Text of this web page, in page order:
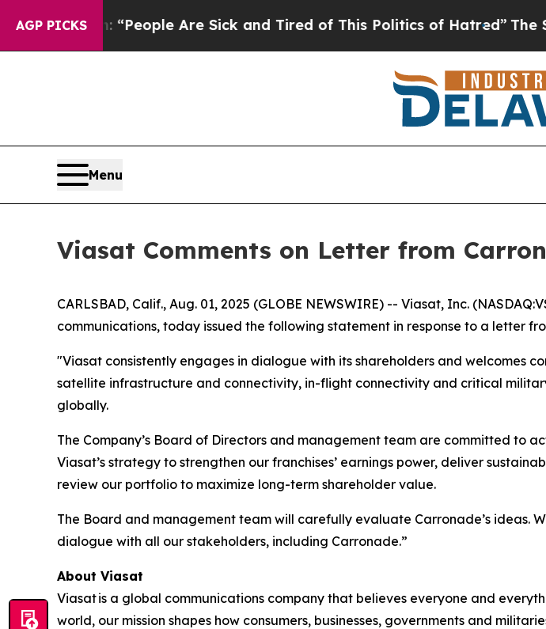
AGP PICKS
Win: “People Are Sick and Tired of This Politics of Hatred”The
Menu
Viasat Comments on Letter from
CARLSBAD, Calif., Aug. 01, 2025 (GLOBE NEWSWIRE) -- Viasat, Inc.
communications, today issued the following statement in response to a letter
"Viasat consistently engages in dialogue with its shareholders and welcomes
satellite infrastructure and connectivity, in-flight connectivity and critical
globally.
The Company’s Board of Directors and management team are committed to
Viasat’s strategy to strengthen our franchises’ earnings power, deliver
review our portfolio to maximize long-term shareholder value.
The Board and management team will carefully evaluate Carronade’s ideas.
dialogue with all our stakeholders, including Carronade.”
About Viasat
Viasat is a global communications company that believes everyone and
world, our mission shapes how consumers, businesses, governments and